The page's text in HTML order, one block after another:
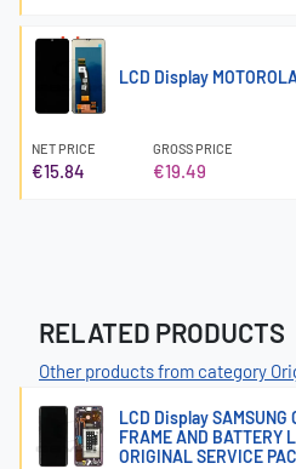
LCD Display
NET PRICE
€15.84
GROSS PRICE
€19.49
RELATED PRODUCTS
Other products from category
LCD Display SAMSUNG
FRAME AND BATTERY
ORIGINAL SERVICE